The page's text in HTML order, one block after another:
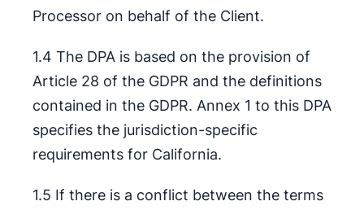
Processor on behalf of the Client.
1.4 The DPA is based on the provision of
Article 28 of the GDPR and the definitions
contained in the GDPR. Annex 1 to this DPA
specifies the jurisdiction-specific
requirements for California.
1.5 If there is a conflict between the terms